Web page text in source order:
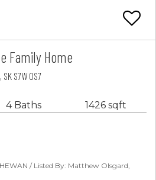
Family Home
S7W 0S7
4 Baths 1426 sqft
/ Listed By: Matthew Olsgard,